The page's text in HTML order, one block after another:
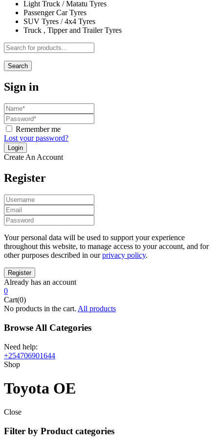
Light Truck / Matatu Tyres
Passenger Car Tyres
SUV Tyres / 4x4 Tyres
Truck , Tipper and Trailer Tyres
Search
Sign in
Remember me
Lost your password?
Create An Account
Register
Your personal data will be used to support your experience
throughout this website, to manage access to your account, and for
other purposes described in ourprivacy policy.
Already has an account
0
Cart(0)
No products in the cart. All products
Browse All Categories
Need help:
+254706901644
Shop
Toyota OE
Close
Filter by Product categories